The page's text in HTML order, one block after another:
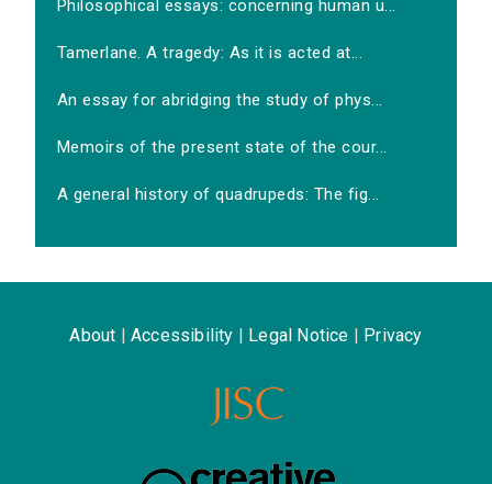
Philosophical essays: concerning human u...
Tamerlane. A tragedy: As it is acted at...
An essay for abridging the study of phys...
Memoirs of the present state of the cour...
A general history of quadrupeds: The fig...
About Accessibility Legal Notice Privacy